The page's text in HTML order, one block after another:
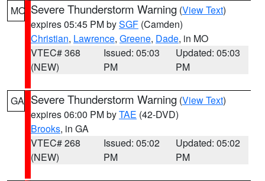
MO Severe Thunderstorm Warning (View Text)
expires 05:45 PM bySGF (Camden)
Christian, Lawrence, Greene, Dade, in MO
VTEC# 368
(NEW)
Issued: 05:03
PM
Updated: 05:03
PM
GA Severe Thunderstorm Warning (View Text)
expires 06:00 PM byTAE (42-DVD)
Brooks, in GA
VTEC# 268
(NEW)
Issued: 05:02
PM
Updated: 05:02
PM